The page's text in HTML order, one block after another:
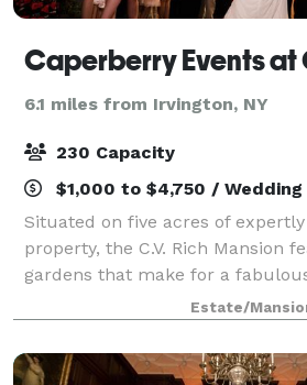
6.1 miles from Irvington, NY
230 Capacity
$1,000 to $4,750 / Wedding
Situated on five acres of
property, the C.V. Rich Mansion
gardens that make for a
event. This also includes not just
outdoor ceremony locations to
Estate/